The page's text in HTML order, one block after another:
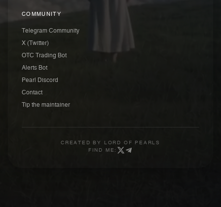
COMMUNITY
Telegram Community
X (Twitter)
OTC Trading Bot
Alerts Bot
Pearl Discord
Contact
Tip the maintainer
CREATED BY
LORD OF PEARLS
FIND ME: